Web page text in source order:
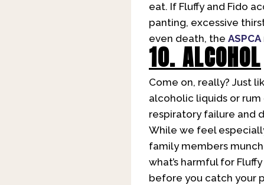
eat. If Fluffy and Fido
panting, excessive
even death, the ASPCA
10. ALCOHOL
Come on, really? Just
alcoholic liquids or rum
respiratory failure and
While we feel
family members
what’s harmful for
before you catch your